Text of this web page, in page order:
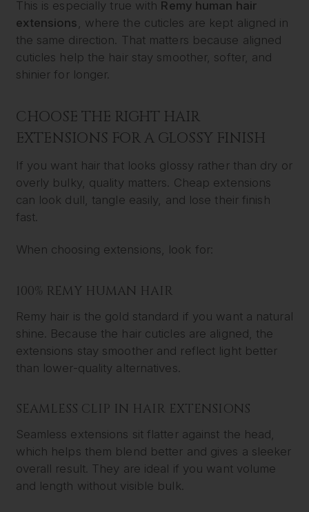
This is especially true with Remy human hair
extensions , where the cuticles are kept aligned in
the same direction. That matters because aligned
cuticles help the hair stay smoother, softer, and
shinier for longer.
CHOOSE THE RIGHT HAIR
EXTENSIONS FOR A GLOSSY FINISH
If you want hair that looks glossy rather than dry or
overly bulky, quality matters. Cheap extensions
can look dull, tangle easily, and lose their finish
fast.
When choosing extensions, look for:
100% REMY HUMAN HAIR
Remy hair is the gold standard if you want a natural
shine. Because the hair cuticles are aligned, the
extensions stay smoother and reflect light better
than lower-quality alternatives.
SEAMLESS CLIP IN HAIR EXTENSIONS
Seamless extensions sit flatter against the head,
which helps them blend better and gives a sleeker
overall result. They are ideal if you want volume
and length without visible bulk.